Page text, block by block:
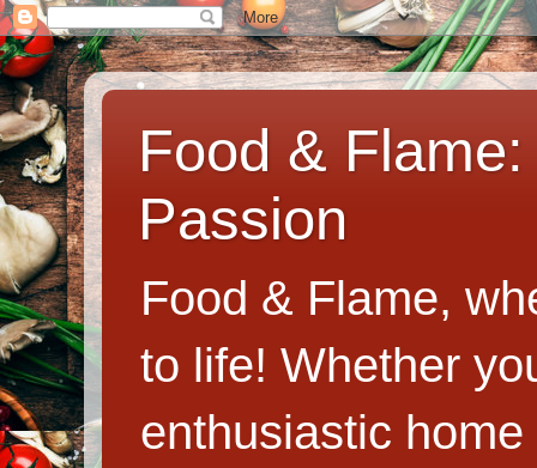
Food &
Passion
Food & Flame,
to life! Whether
enthusiastic